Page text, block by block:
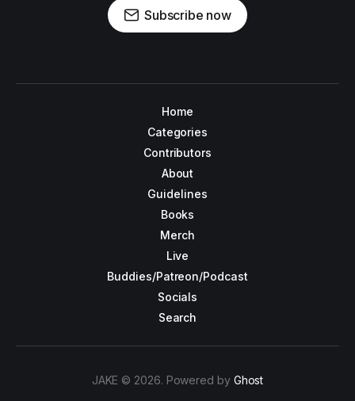
Subscribe now
Home
Categories
Contributors
About
Guidelines
Books
Merch
Live
Buddies/Patreon/Podcast
Socials
Search
JAKE © 2026. Powered by Ghost